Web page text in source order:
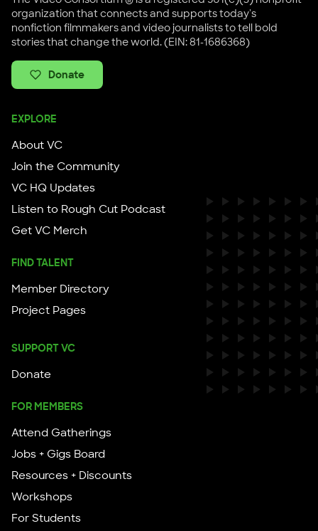
organization that connects and supports today's
nonfiction filmmakers and video journalists to tell bold
stories that change the world. (EIN: 81-1686368)
Donate
EXPLORE
About VC
Join the Community
VC HQ Updates
Listen to Rough Cut Podcast
Get VC Merch
FIND TALENT
Member Directory
Project Pages
SUPPORT VC
Donate
FOR MEMBERS
Attend Gatherings
Jobs + Gigs Board
Resources + Discounts
Workshops
For Students